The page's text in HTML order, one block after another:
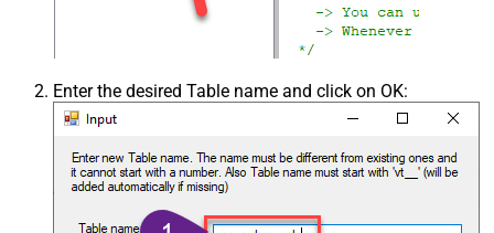
Enter the desired Table name and click on OK: